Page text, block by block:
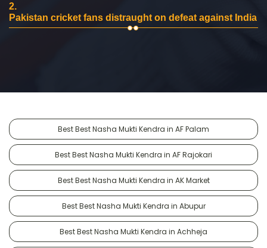
2.
Pakistan cricket fans distraught on defeat against India
Best Best Nasha Mukti Kendra in AF Palam
Best Best Nasha Mukti Kendra in AF Rajokari
Best Best Nasha Mukti Kendra in AK Market
Best Best Nasha Mukti Kendra in Abupur
Best Best Nasha Mukti Kendra in Achheja